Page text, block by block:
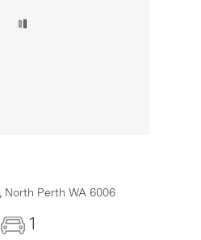
North Perth WA 6006
1